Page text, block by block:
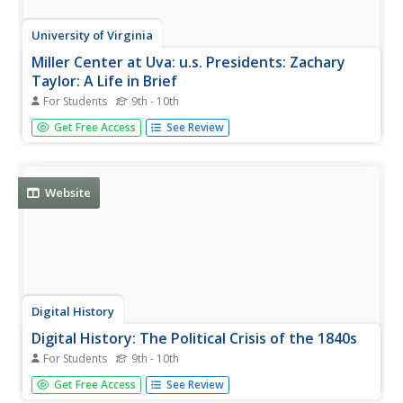
University of Virginia
Miller Center at Uva: u.s. Presidents: Zachary
Taylor: A Life in Brief
For Students 9th - 10th
As part of the excellent site about Zachary Taylor and his
life and presidency from the Miller Center, this article gives
Get Free Access See Review
Website
Digital History
Digital History: The Political Crisis of the 1840s
For Students 9th - 10th
Read about the attempt to keep slavery out of the newly
acquired Mexican Cession, and so how this attempt
Get Free Access See Review